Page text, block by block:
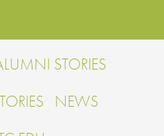
STORIES
NEWS